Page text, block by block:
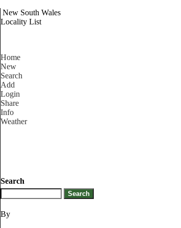
New South Wales
Locality List
Home
New
Search
Add
Login
Share
Info
Weather
Search
By